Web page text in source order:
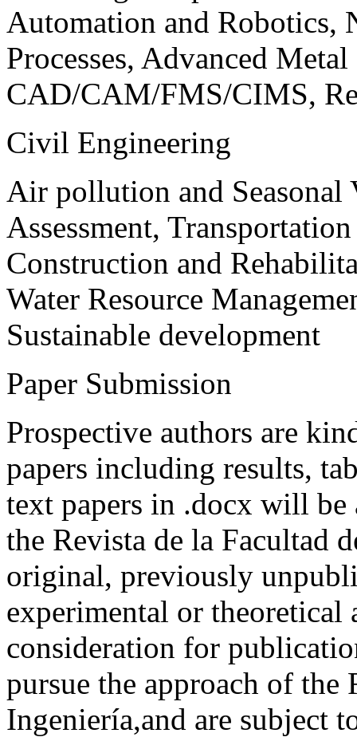
Automation and Robotics,
Processes, Advanced
CAD/CAM/FMS/CIMS,
Civil Engineering
Air pollution and
Assessment,
Construction and
Water Resource
Sustainable development
Paper Submission
Prospective authors are
papers including results,
text papers in .docx will be
the Revista de la Facultad
original, previously
experimental or theoretical
consideration for
pursue the approach of the
Ingeniería,and are subject